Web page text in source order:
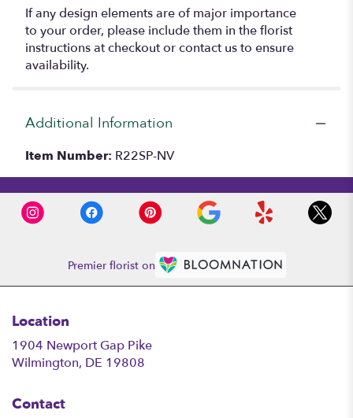
If any design elements are of major importance
to your order, please include them in the florist
instructions at checkout or contact us to ensure
availability.
Additional Information
Item Number: R22SP-NV
Premier florist on
Location
1904 Newport Gap Pike
Wilmington, DE 19808
Contact